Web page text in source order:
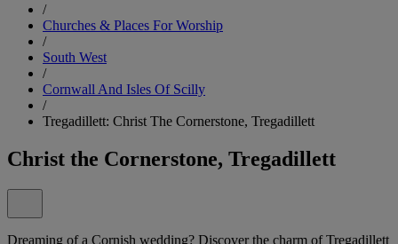
/
Churches & Places For Worship
/
South West
/
Cornwall And Isles Of Scilly
/
Tregadillett: Christ The Cornerstone, Tregadillett
Christ the Cornerstone, Tregadillett
Dreaming of a Cornish wedding? Discover the charm of Tregadillett